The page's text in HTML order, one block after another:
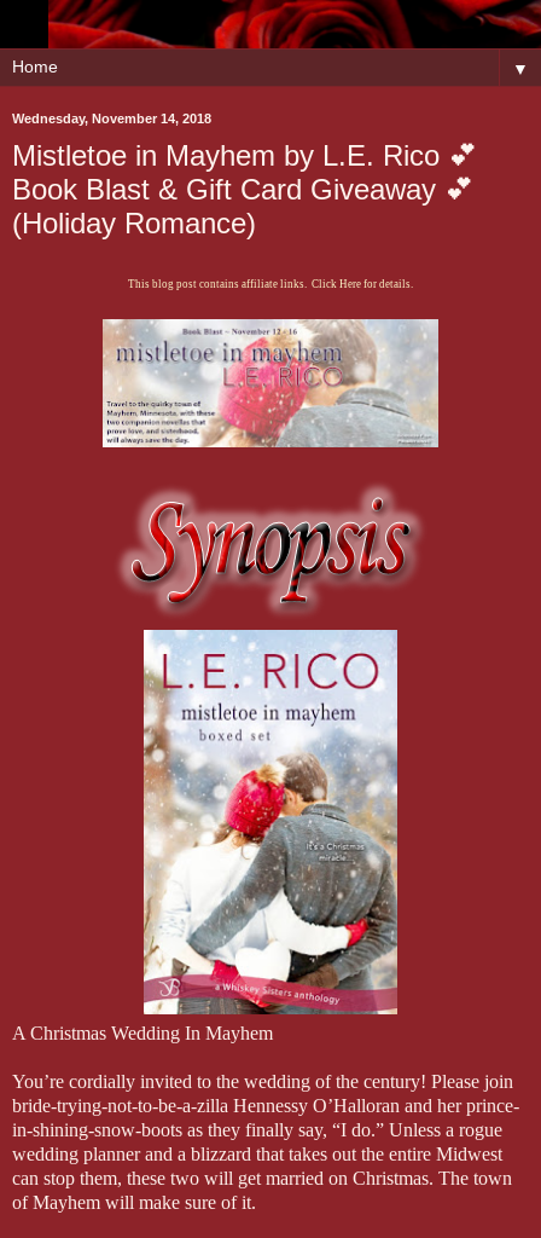
▼
Wednesday, November 14, 2018
Mistletoe in Mayhem by L.E. Rico 💕
Book Blast & Gift Card Giveaway 💕
(Holiday Romance)
This blog post contains affiliate links. Click Here for details.
A Christmas Wedding In Mayhem
You’re cordially invited to the wedding of the century! Please join
bride-trying-not-to-be-a-zilla Hennessy O’Halloran and her prince-
in-shining-snow-boots as they finally say, “I do.” Unless a rogue
wedding planner and a blizzard that takes out the entire Midwest
can stop them, these two will get married on Christmas. The town
of Mayhem will make sure of it.